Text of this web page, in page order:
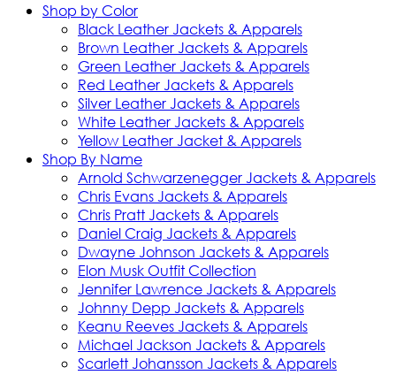
Shop by Color
Black Leather Jackets & Apparels
Brown Leather Jackets & Apparels
Green Leather Jackets & Apparels
Red Leather Jackets & Apparels
Silver Leather Jackets & Apparels
White Leather Jackets & Apparels
Yellow Leather Jacket & Apparels
Shop By Name
Arnold Schwarzenegger Jackets & Apparels
Chris Evans Jackets & Apparels
Chris Pratt Jackets & Apparels
Daniel Craig Jackets & Apparels
Dwayne Johnson Jackets & Apparels
Elon Musk Outfit Collection
Jennifer Lawrence Jackets & Apparels
Johnny Depp Jackets & Apparels
Keanu Reeves Jackets & Apparels
Michael Jackson Jackets & Apparels
Scarlett Johansson Jackets & Apparels